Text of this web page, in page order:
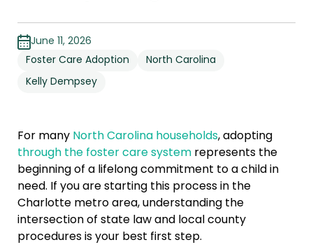
June 11, 2026
Foster Care Adoption
North Carolina
Kelly Dempsey
For manyNorth Carolina households, adopting
through the foster care systemrepresents the
beginning of a lifelong commitment to a child in
need. If you are starting this process in the
Charlotte metro area, understanding the
intersection of state law and local county
procedures is your best first step.